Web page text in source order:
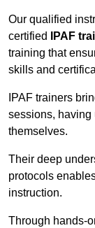
Our qualified
certified
IPAF
training that
skills and
IPAF trainers
sessions, having
themselves.
Their deep
protocols
instruction.
Through hands-